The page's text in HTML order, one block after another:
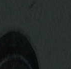
info@dipseal.com